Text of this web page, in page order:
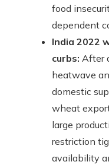
food
dependent
India 2022
curbs: After
heatwave
domestic
wheat
large
restriction
availability